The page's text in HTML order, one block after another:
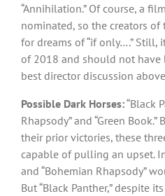
“Annihilation.” Of course, a
nominated, so the creators
for dreams of “if only….” Still,
of 2018 and should not have
best director discussion
Possible Dark Horses:“Black
Rhapsody” and “Green
their prior victories, these
capable of pulling an upset. In
and “Bohemian Rhapsody”
But “Black Panther,” despite